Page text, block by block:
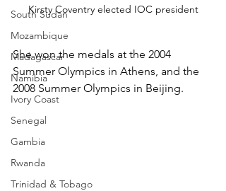
South Sudan
Mozambique
Madagascar
Namibia
Ivory Coast
Senegal
Gambia
Rwanda
Trinidad & Tobago
Kirsty Coventry elected IOC president
She won the medals at the 2004
Summer Olympics in Athens, and the
2008 Summer Olympics in Beijing.